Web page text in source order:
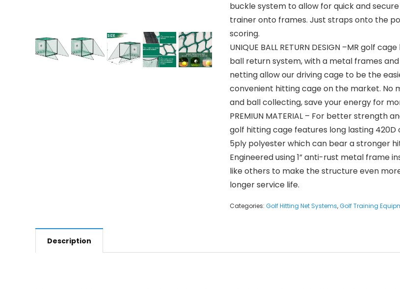
buckle system to allow for quick and
trainer onto frames. Just straps onto the
scoring.
UNIQUE BALL RETURN DESIGN –MR golf
ball return system, with a metal frames
netting allow our driving cage to be the
convenient hitting cage on the market. No
and ball collecting, save your energy for
PREMIUN MATERIAL – For better strength
golf hitting cage features long lasting 420D
5ply polyester which can bear a stronger
Engineered using 1” anti-rust metal frame
like others to make the structure even
longer service life.
Categories: Golf Hitting Net Systems,Golf Training
Description